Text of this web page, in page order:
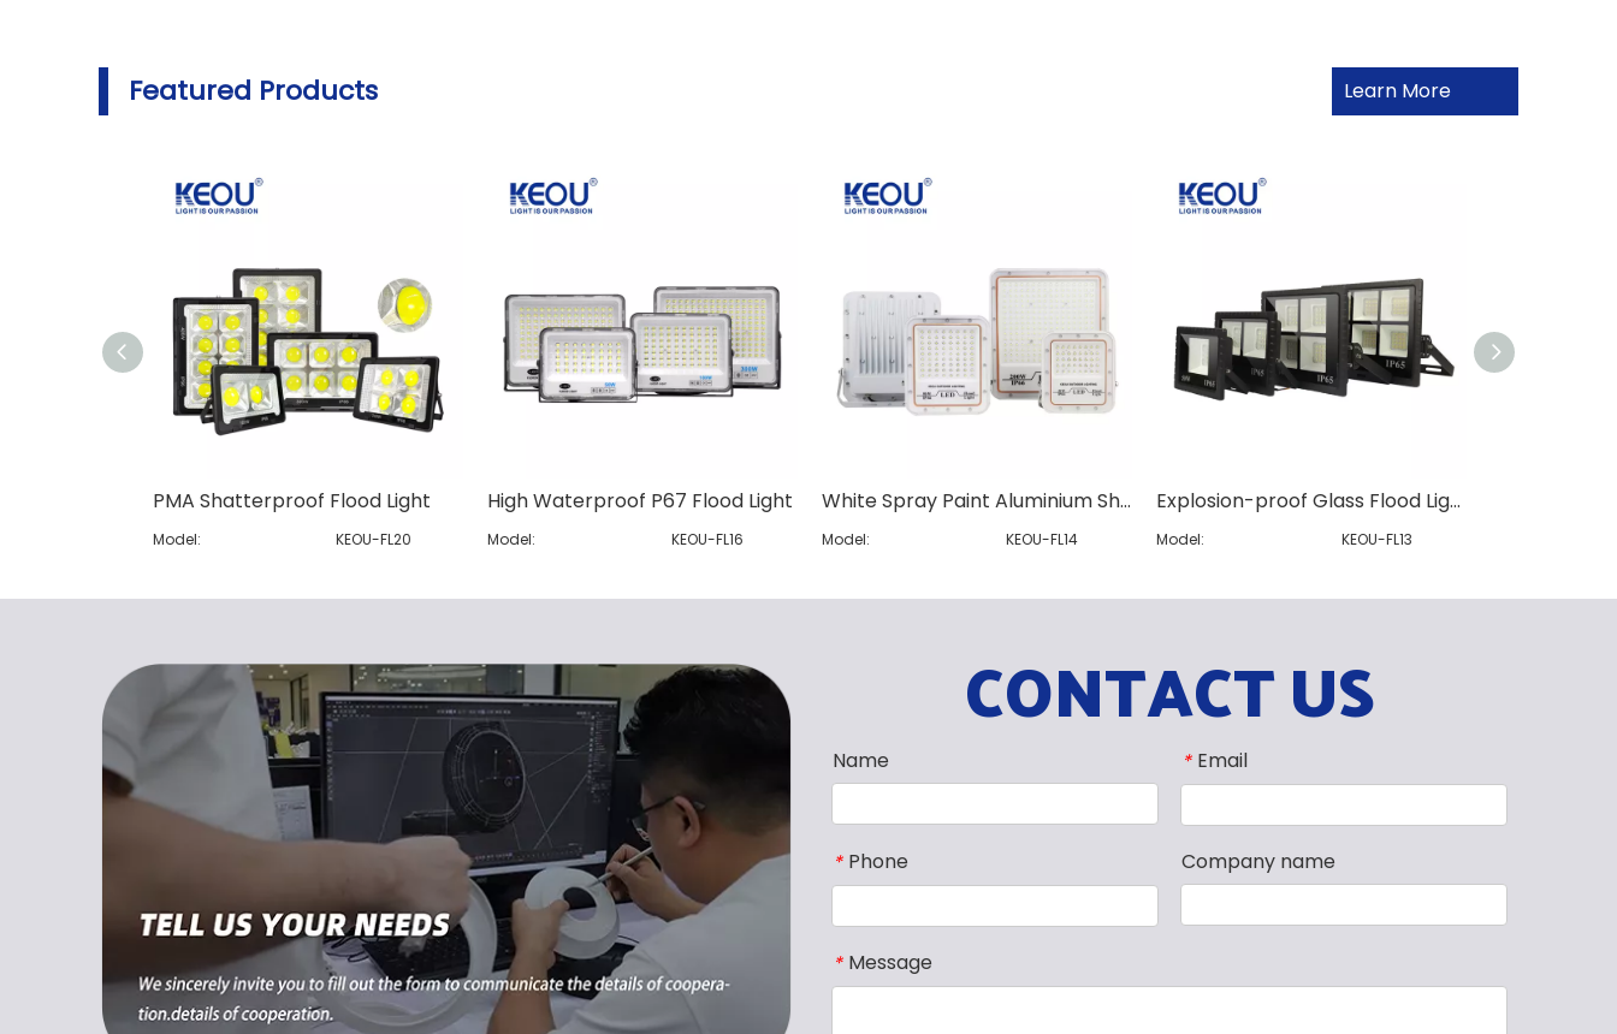
Featured Products Learn More
PMA Shatterproof Flood Light
Model: KEOU-FL20
High Waterproof P67 Flood Light
Model: KEOU-FL16
White Spray Paint Aluminium Shell Flood Light
Model: KEOU-FL14
Explosion-proof Glass Flood Light
Model: KEOU-FL13
CONTACT US
Name * Email
* Phone Company name
* Message